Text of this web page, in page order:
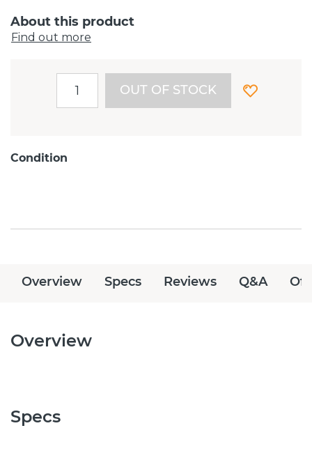
About this product
Find out more
OUT OF STOCK
Condition
Overview Specs Reviews Q&A
Overview
Specs